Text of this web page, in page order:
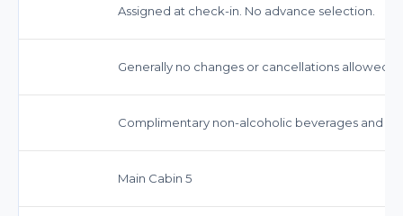
Assigned at check-in. No advance selection.
Generally no changes or cancellations allowed.
Complimentary non-alcoholic beverages and
Main Cabin 5